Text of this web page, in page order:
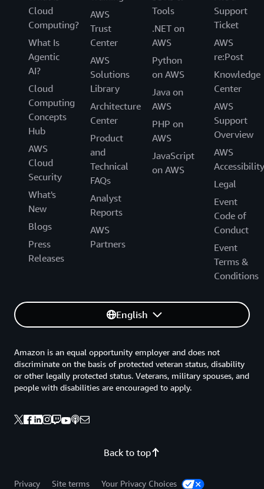
Cloud
Computing?
What Is
Agentic
AI?
Cloud
Computing
Concepts
Hub
AWS
Cloud
Security
What's
New
Blogs
Press
Releases
AWS
Trust
Center
AWS
Solutions
Library
Architecture
Center
Product
and
Technical
FAQs
Analyst
Reports
AWS
Partners
Tools
.NET on
AWS
Python
on AWS
Java on
AWS
PHP on
AWS
JavaScript
on AWS
Support
Ticket
AWS
re:Post
Knowledge
Center
AWS
Support
Overview
AWS
Accessibility
Legal
Event
Code of
Conduct
Event
Terms &
Conditions
English
Back to top
Amazon is an equal opportunity employer and does not
discriminate on the basis of protected veteran status, disability
or other legally protected status. Veterans, military spouses, and
people with disabilities are encouraged to apply.
Privacy Site terms Your Privacy Choices